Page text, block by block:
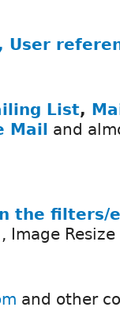
User
List,
Mail and
the filters/
, Image
and other